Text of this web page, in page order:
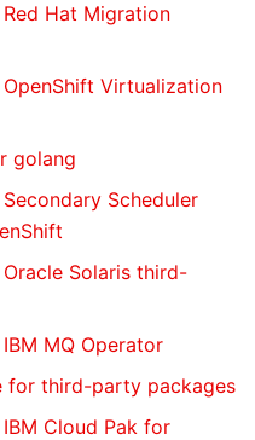
Hat Migration
Virtualization
golang
Scheduler
Solaris third-
MQ Operator
for third-party packages
Cloud Pak for